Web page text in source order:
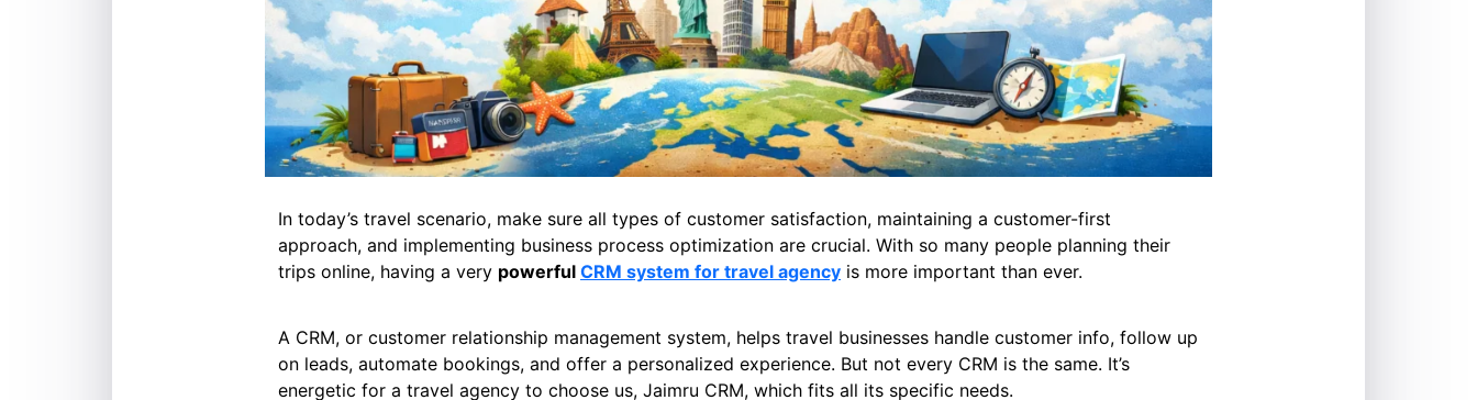
In today’s travel scenario, make sure all types of customer satisfaction, maintaining a customer-first
approach, and implementing business process optimization are crucial. With so many people planning their
trips online, having a very powerful CRM system for travel agency is more important than ever.
A CRM, or customer relationship management system, helps travel businesses handle customer info, follow up
on leads, automate bookings, and offer a personalized experience. But not every CRM is the same. It’s
energetic for a travel agency to choose us, Jaimru CRM, which fits all its specific needs.